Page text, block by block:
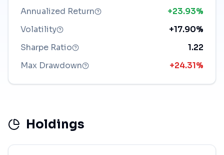
Annualized Return
+23.93%
Volatility
+17.90%
Sharpe Ratio
1.22
Max Drawdown
+24.31%
Holdings